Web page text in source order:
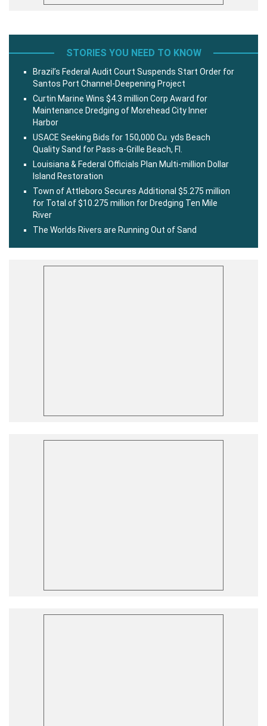
STORIES YOU NEED TO KNOW
Brazil’s Federal Audit Court Suspends Start Order for
Santos Port Channel-Deepening Project
Curtin Marine Wins $4.3 million Corp Award for
Maintenance Dredging of Morehead City Inner
Harbor
USACE Seeking Bids for 150,000 Cu. yds Beach
Quality Sand for Pass-a-Grille Beach, Fl.
Louisiana & Federal Officials Plan Multi-million Dollar
Island Restoration
Town of Attleboro Secures Additional $5.275 million
for Total of $10.275 million for Dredging Ten Mile
River
The Worlds Rivers are Running Out of Sand